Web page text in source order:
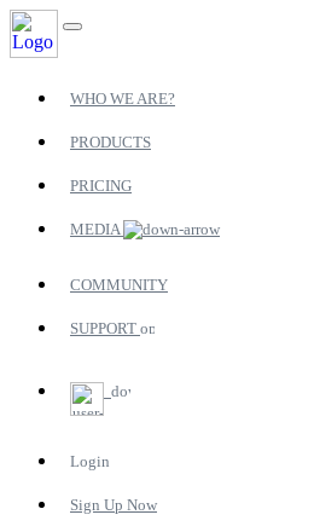
WHO WE ARE?
PRODUCTS
PRICING
MEDIA
COMMUNITY
SUPPORT
Login
Sign Up Now